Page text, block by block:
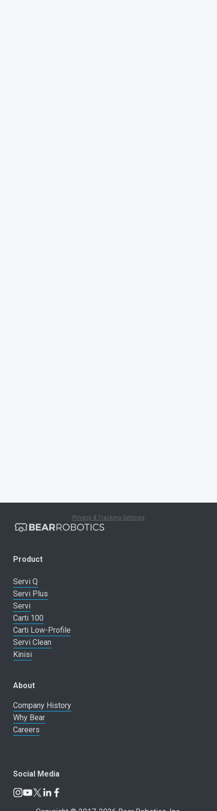
Privacy & Tracking Settings
Product
Servi Q
Servi Plus
Servi
Carti 100
Carti Low-Profile
Servi Clean
Kinisi
About
Company History
Why Bear
Careers
Social Media